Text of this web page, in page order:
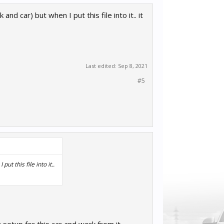
car) but when I put this file into it.. it
Last edited: Sep 8, 2021
#5
put this file into it..